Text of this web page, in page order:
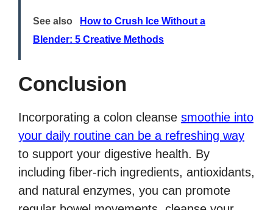
See also
How to Crush Ice Without a
Blender: 5 Creative Methods
Conclusion
Incorporating a colon cleanse smoothie into
your daily routine can be a refreshing way
to support your digestive health. By
including fiber-rich ingredients, antioxidants,
and natural enzymes, you can promote